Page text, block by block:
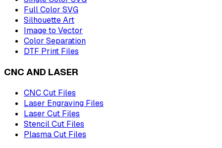
Full Color SVG
Silhouette Art
Image to Vector
Color Separation
DTF Print Files
CNC AND LASER
CNC Cut Files
Laser Engraving Files
Laser Cut Files
Stencil Cut Files
Plasma Cut Files